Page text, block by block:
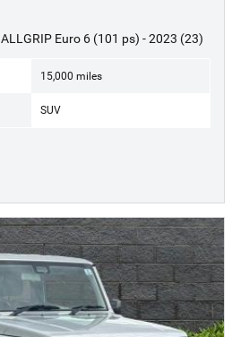
Euro 6 (101 ps) - 2023 (23)
15,000 miles
SUV